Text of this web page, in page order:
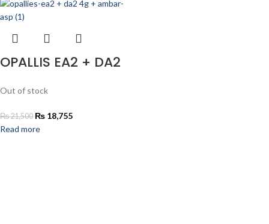
OPALLIS EA2 + DA2
Out of stock
₨21,500 ₨ 18,755
Read more